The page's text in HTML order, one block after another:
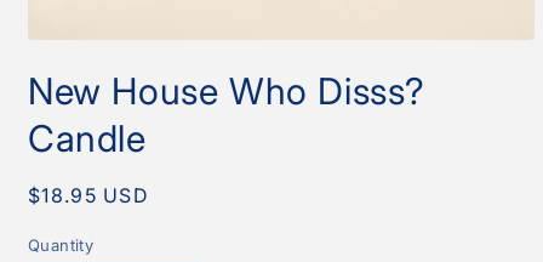
1
in
modal
New House Who Disss?
Candle
Regular
$18.95 USD
Quantity
Quantity